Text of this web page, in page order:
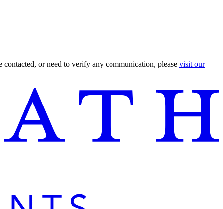
contacted, or need to verify any communication, please visit our